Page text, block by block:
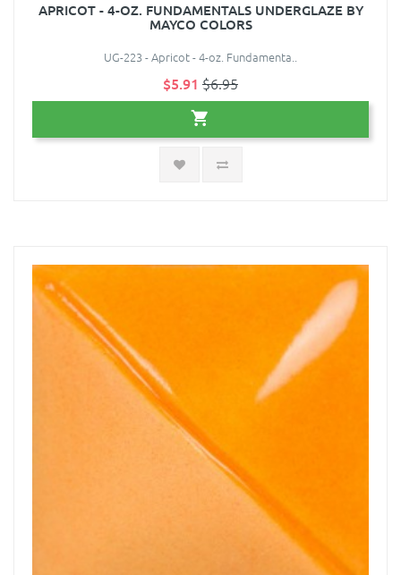
APRICOT - 4-OZ. FUNDAMENTALS UNDERGLAZE BY
MAYCO COLORS
UG-223 - Apricot - 4-oz. Fundamenta..
$5.91 $6.95